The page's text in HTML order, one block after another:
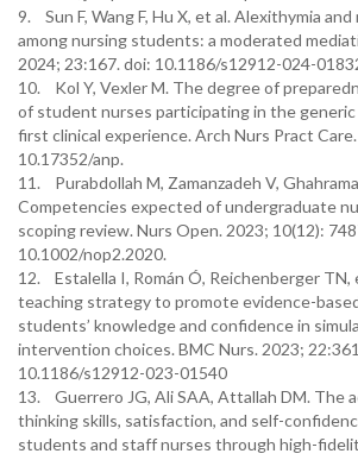
9. Sun F, Wang F, Hu X, et al. Alexithymia
among nursing students: a moderated
2024; 23:167. doi: 10.1186/s12912-024-
10. Kol Y, Vexler M. The degree of
of student nurses participating in the
first clinical experience. Arch Nurs Pract
10.17352/anp.
11. Purabdollah M, Zamanzadeh V,
Competencies expected of undergraduate
scoping review. Nurs Open. 2023; 10(12):
10.1002/nop2.2020.
12. Estalella I, Román Ó, Reichenberger TN,
teaching strategy to promote evidence-
students’ knowledge and confidence in
intervention choices. BMC Nurs. 2023;
10.1186/s12912-023-01540
13. Guerrero JG, Ali SAA, Attallah DM. The
thinking skills, satisfaction, and self-
students and staff nurses through high-